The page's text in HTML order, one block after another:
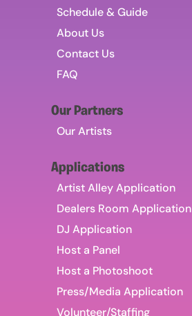
Schedule & Guide
About Us
Contact Us
FAQ
Our Partners
Our Artists
Applications
Artist Alley Application
Dealers Room Application
DJ Application
Host a Panel
Host a Photoshoot
Press/Media Application
Volunteer/Staffing